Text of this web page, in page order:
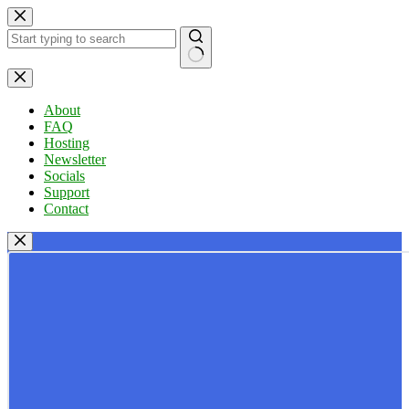
Skip
to
content
No
results
About
FAQ
Hosting
Newsletter
Socials
Support
Contact